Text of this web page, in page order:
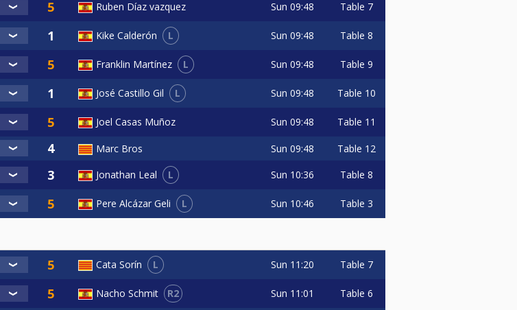
Ruben Díaz vazquez Sun 09:48 Table 7
Kike Calderón L Sun 09:48 Table 8
Franklin Martínez L Sun 09:48 Table 9
José Castillo Gil L Sun 09:48 Table 10
Joel Casas Muñoz Sun 09:48 Table 11
Marc Bros Sun 09:48 Table 12
Jonathan Leal L Sun 10:36 Table 8
Pere Alcázar Geli L Sun 10:46 Table 3
Cata Sorín L Sun 11:20 Table 7
Nacho Schmit R2 Sun 11:01 Table 6